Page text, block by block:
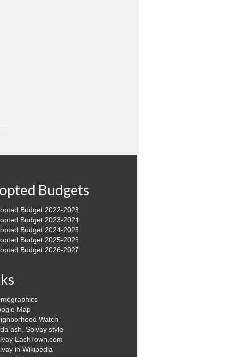
Budgets
Budget 2022-2023
Budget 2023-2024
Budget 2024-2025
Budget 2025-2026
Budget 2026-2027
Map
Watch
ash, Solvay style
EachTown.com
in Wikipedia